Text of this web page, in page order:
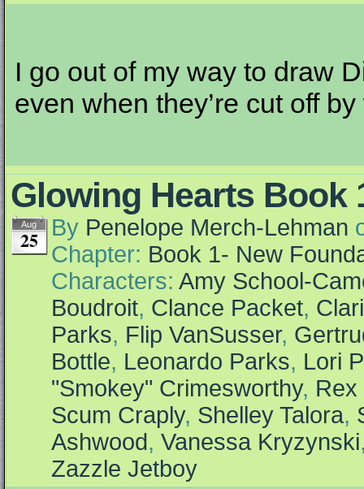
I go out of my way to draw
even when they’re cut off
Glowing Hearts Book
Aug
25 By Penelope Merch-Lehman
Chapter: Book 1- New
Characters: Amy School-
Boudroit, Clance Packet,
Parks, Flip VanSusser,
Bottle, Leonardo Parks, Lori
"Smokey" Crimesworthy, Rex
Scum Craply, Shelley Talora,
Ashwood, Vanessa Kryzynski
Zazzle Jetboy